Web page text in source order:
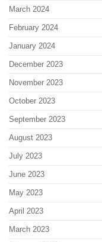
March 2024
February 2024
January 2024
December 2023
November 2023
October 2023
September 2023
August 2023
July 2023
June 2023
May 2023
April 2023
March 2023